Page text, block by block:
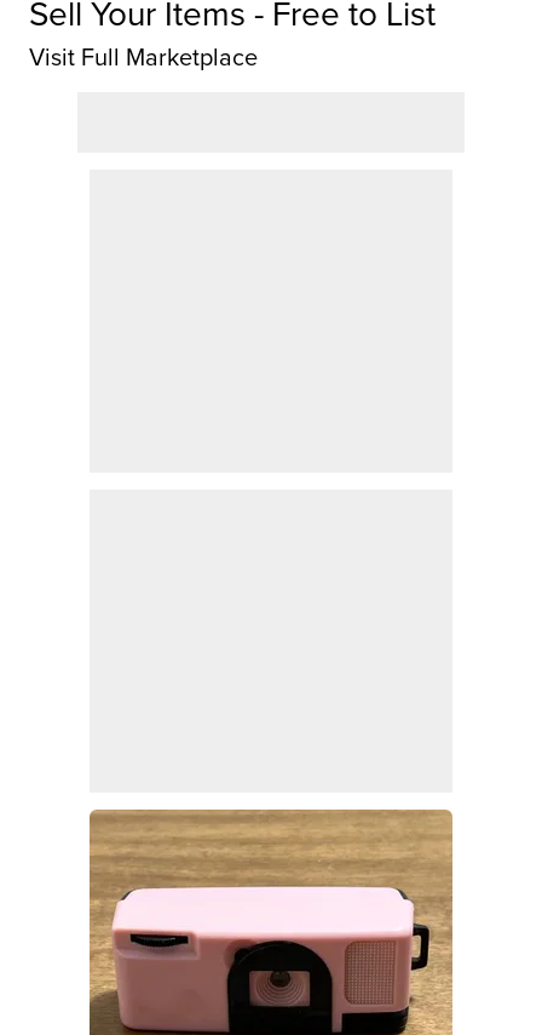
Sell Your Items - Free to List
Visit Full Marketplace